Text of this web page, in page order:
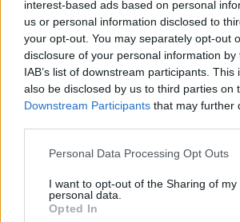
interest-based ads based on personal
us or personal information disclosed to
your opt-out. You may separately opt-out
disclosure of your personal information
IAB’s list of downstream participants.
also be disclosed by us to third parties on
Downstream Participants that may further
Personal Data Processing Opt Outs
I want to opt-out of the Sharing of my
personal data.
Opted In
You can never go wrong with
gold Thomas Bracelet with
detailing is the perfect elevated